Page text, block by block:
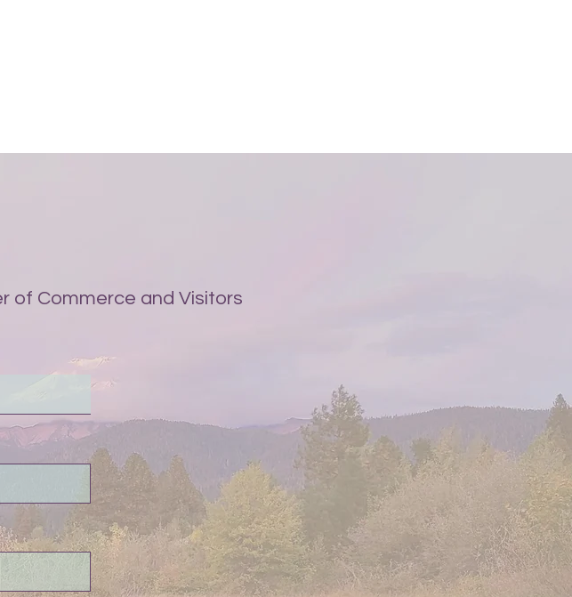
of Commerce and Visitors